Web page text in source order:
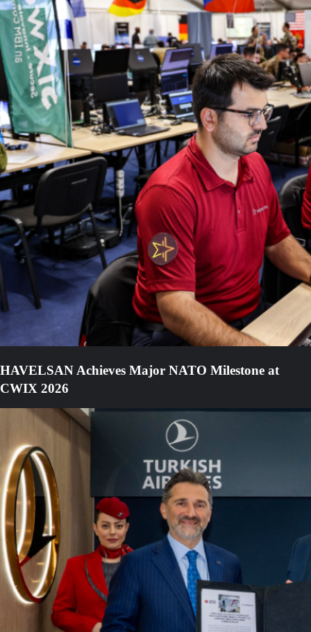
HAVELSAN Achieves Major NATO Milestone at
CWIX 2026